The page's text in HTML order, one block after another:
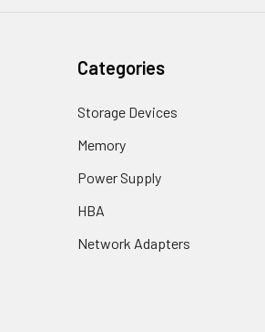
Categories
Storage Devices
Memory
Power Supply
HBA
Network Adapters